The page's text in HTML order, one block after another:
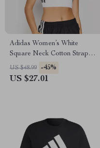
Adidas Women’s White
Square Neck Cotton Strap
Top
US $48.99 -45%
US $27.01